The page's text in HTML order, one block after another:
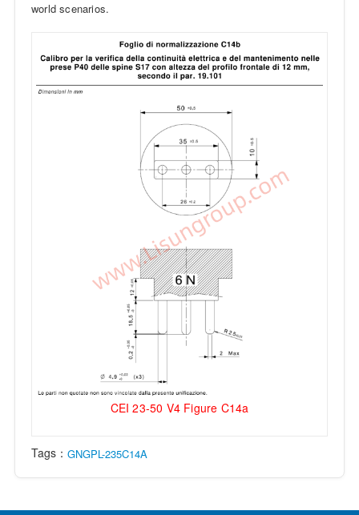
world scenarios.
CEI 23-50 V4 Figure C14a
Tags： GNGPL-235C14A